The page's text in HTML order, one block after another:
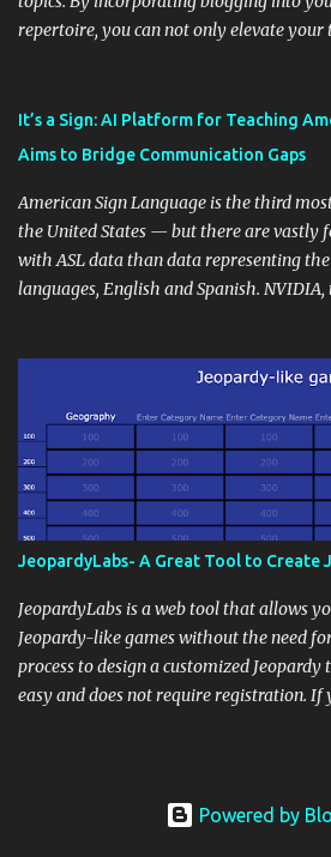
repertoire, you can not only elevate your
instructional techniques. You can use it
students' accomplishments, share
and maintain a consistent line of
the wider school community. Moreover,
extension of the classroom environment,
continues beyond the school day. It's
approach, it's crucial to ground t...
It’s a Sign: AI Platform for Teaching
Aims to Bridge Communication Gaps
American Sign Language is the third
the United States — but there are vastly
with ASL data than data representing
languages, English and Spanish.
JeopardyLabs- A Great Tool to Create
JeopardyLabs is a web tool that allows
Jeopardy-like games without the need
process to design a customized
easy and does not require registration. If
students? There are various ways to use
Powered by